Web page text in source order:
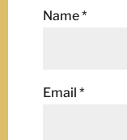
Name*
Email *